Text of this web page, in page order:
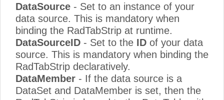
DataSource - Set to an instance of your
data source. This is mandatory when
binding the RadTabStrip at runtime.
DataSourceID - Set to the ID of your data
source. This is mandatory when binding the
RadTabStrip declaratively.
DataMember - If the data source is a
DataSet and DataMember is set, then the